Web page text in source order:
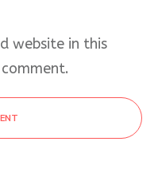
website in this